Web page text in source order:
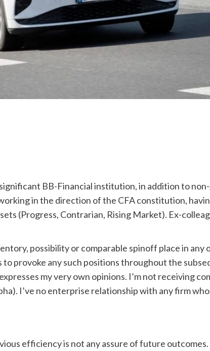
BB-Financial institution, in addition to
in the direction of the CFA constitution,
(Progress, Contrarian, Rising Market). Ex-
possibility or comparable spinoff place in any
to provoke any such positions throughout the
my very own opinions. I’m not receiving
I’ve no enterprise relationship with any firm
efficiency is not any assure of future